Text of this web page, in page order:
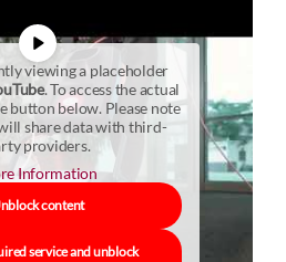
viewing a placeholder
. To access the actual
button below. Please note
share data with third-
providers.
Information
content
service and unblock